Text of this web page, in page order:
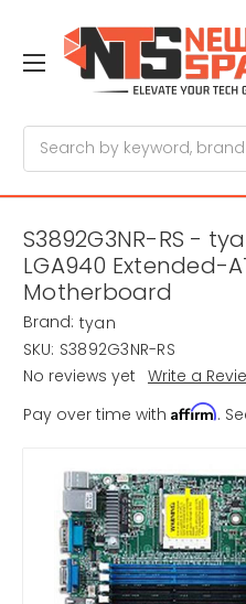
S3892G3NR-RS -
LGA940 Extended-
Motherboard
Brand: tyan
SKU: S3892G3NR-RS
No reviews yet Write a
Pay over time with Affirm.